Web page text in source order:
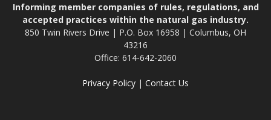
Informing member companies of rules, regulations, and
accepted practices within the natural gas industry.
850 Twin Rivers Drive | P.O. Box 16958 | Columbus, OH
43216
Office: 614-642-2060
Privacy Policy | Contact Us